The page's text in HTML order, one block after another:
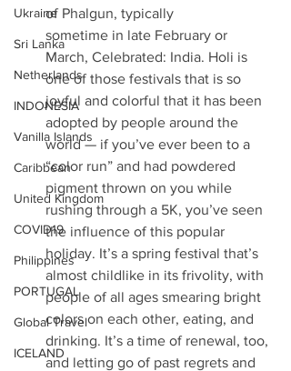
Ukraine
Sri Lanka
Netherlands
INDONESIA
Vanilla Islands
Caribbean
United Kingdom
COVID19
Philippines
PORTUGAL
Global Travel
ICELAND
of Phalgun, typically
sometime in late February or
March, Celebrated: India. Holi is
one of those festivals that is so
joyful and colorful that it has been
adopted by people around the
world — if you’ve ever been to a
“color run” and had powdered
pigment thrown on you while
rushing through a 5K, you’ve seen
the influence of this popular
holiday. It’s a spring festival that’s
almost childlike in its frivolity, with
people of all ages smearing bright
colors on each other, eating, and
drinking. It’s a time of renewal, too,
and letting go of past regrets and